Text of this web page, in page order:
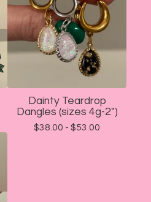
Dainty Teardrop
Dangles (sizes 4g-2")
$38.00 - $53.00